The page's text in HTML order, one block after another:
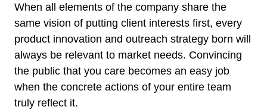
When all elements of the company share the
same vision of putting client interests first, every
product innovation and outreach strategy born will
always be relevant to market needs. Convincing
the public that you care becomes an easy job
when the concrete actions of your entire team
truly reflect it.